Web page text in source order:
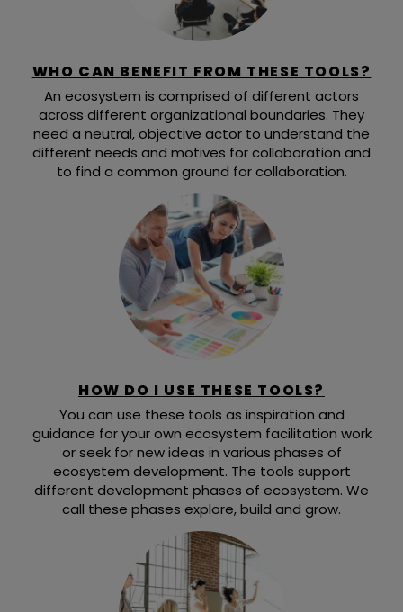
WHO CAN BENEFIT FROM THESE TOOLS?
An ecosystem is comprised of different actors
across different organizational boundaries. They
need a neutral, objective actor to understand the
different needs and motives for collaboration and
to find a common ground for collaboration.
HOW DO I USE THESE TOOLS?
You can use these tools as inspiration and
guidance for your own ecosystem facilitation work
or seek for new ideas in various phases of
ecosystem development. The tools support
different development phases of ecosystem. We
call these phases explore, build and grow.